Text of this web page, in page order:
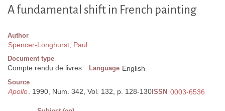
A fundamental shift in French painting
Author
Spencer-Longhurst, Paul
Document type
Compte rendu de livres Language English
Source
Apollo. 1990, Num. 342, Vol. 132, p. 128-130 ISSN 0003-6536